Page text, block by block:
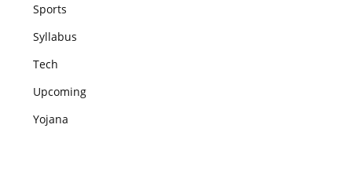
Sports
Syllabus
Tech
Upcoming
Yojana